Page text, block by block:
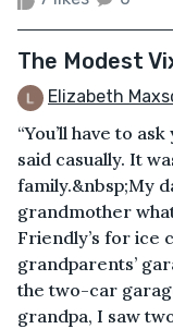
The Modest
Elizabeth
“You’ll have to
said casually. It
family.&nbsp;My
grandmother
Friendly’s for ice
grandparents’
the two-car
grandpa, I saw